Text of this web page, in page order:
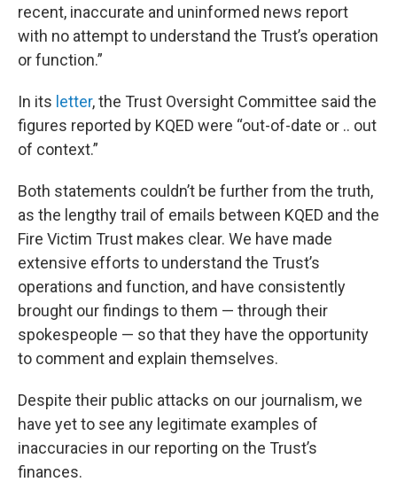
recent, inaccurate and uninformed news report
with no attempt to understand the Trust’s operation
or function.”
In its letter, the Trust Oversight Committee said the
figures reported by KQED were “out-of-date or .. out
of context.”
Both statements couldn’t be further from the truth,
as the lengthy trail of emails between KQED and the
Fire Victim Trust makes clear. We have made
extensive efforts to understand the Trust’s
operations and function, and have consistently
brought our findings to them — through their
spokespeople — so that they have the opportunity
to comment and explain themselves.
Despite their public attacks on our journalism, we
have yet to see any legitimate examples of
inaccuracies in our reporting on the Trust’s
finances.